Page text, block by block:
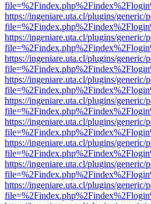
https://ingeniare.uta.cl/plugins/
https://ingeniare.uta.cl/plugins/
https://ingeniare.uta.cl/plugins/
https://ingeniare.uta.cl/plugins/
https://ingeniare.uta.cl/plugins/
https://ingeniare.uta.cl/plugins/
https://ingeniare.uta.cl/plugins/
https://ingeniare.uta.cl/plugins/
https://ingeniare.uta.cl/plugins/